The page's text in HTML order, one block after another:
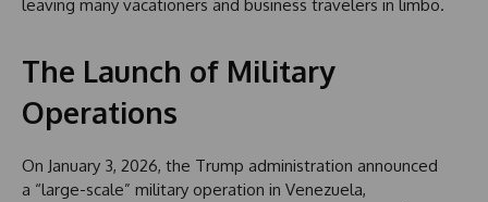
leaving many vacationers and business travelers in limbo.
The Launch of Military
Operations
On January 3, 2026, the Trump administration announced
a “large-scale” military operation in Venezuela,